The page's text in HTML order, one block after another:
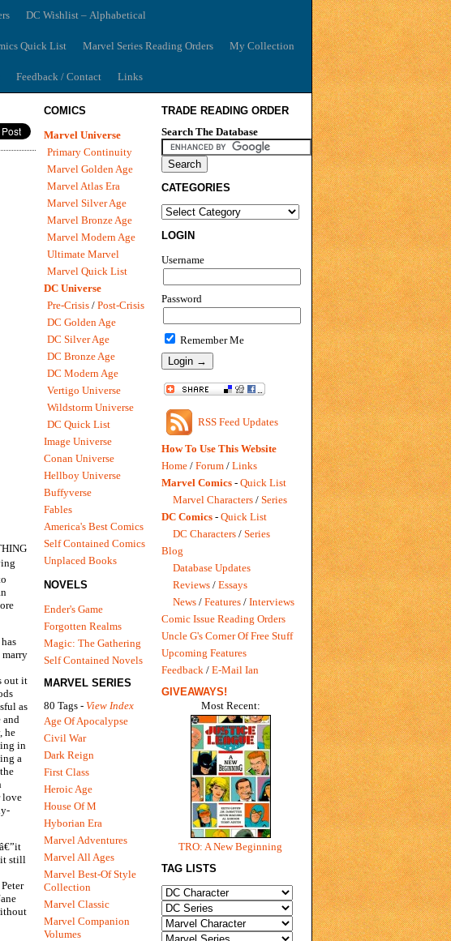
DC Wishlist – Alphabetical
Quick List Marvel Series Reading Orders My Collection
Feedback / Contact Links
marry
out it
as
and
he
in
a
love
still
TRADE READING ORDER
Search The Database
CATEGORIES
LOGIN
Username
Password
Remember Me
RSS Feed Updates
How To Use This Website
Home / Forum / Links
Marvel Comics - Quick List
Marvel Characters / Series
DC Comics - Quick List
DC Characters / Series
Blog
Database Updates
Reviews / Essays
News / Features / Interviews
Comic Issue Reading Orders
Uncle G's Corner Of Free Stuff
Upcoming Features
Feedback / E-Mail Ian
GIVEAWAYS!
Most Recent:
TRO: A New Beginning
TAG LISTS
COMICS
Marvel Universe
Primary Continuity
Marvel Golden Age
Marvel Atlas Era
Marvel Silver Age
Marvel Bronze Age
Marvel Modern Age
Ultimate Marvel
Marvel Quick List
DC Universe
Pre-Crisis / Post-Crisis
DC Golden Age
DC Silver Age
DC Bronze Age
DC Modern Age
Vertigo Universe
Wildstorm Universe
DC Quick List
Image Universe
Conan Universe
Hellboy Universe
Buffyverse
Fables
America's Best Comics
Self Contained Comics
Unplaced Books
NOVELS
Ender's Game
Forgotten Realms
Magic: The Gathering
Self Contained Novels
MARVEL SERIES
80 Tags - View Index
Age Of Apocalypse
Civil War
Dark Reign
First Class
Heroic Age
House Of M
Hyborian Era
Marvel Adventures
Marvel All Ages
Marvel Best-Of Style
Collection
Marvel Classic
Marvel Companion
Volumes